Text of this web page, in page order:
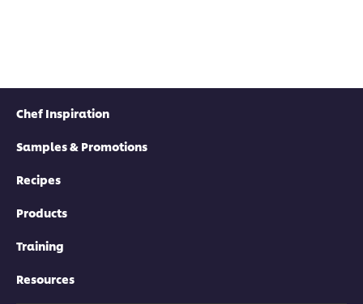
Chef Inspiration
Samples & Promotions
Recipes
Products
Training
Resources